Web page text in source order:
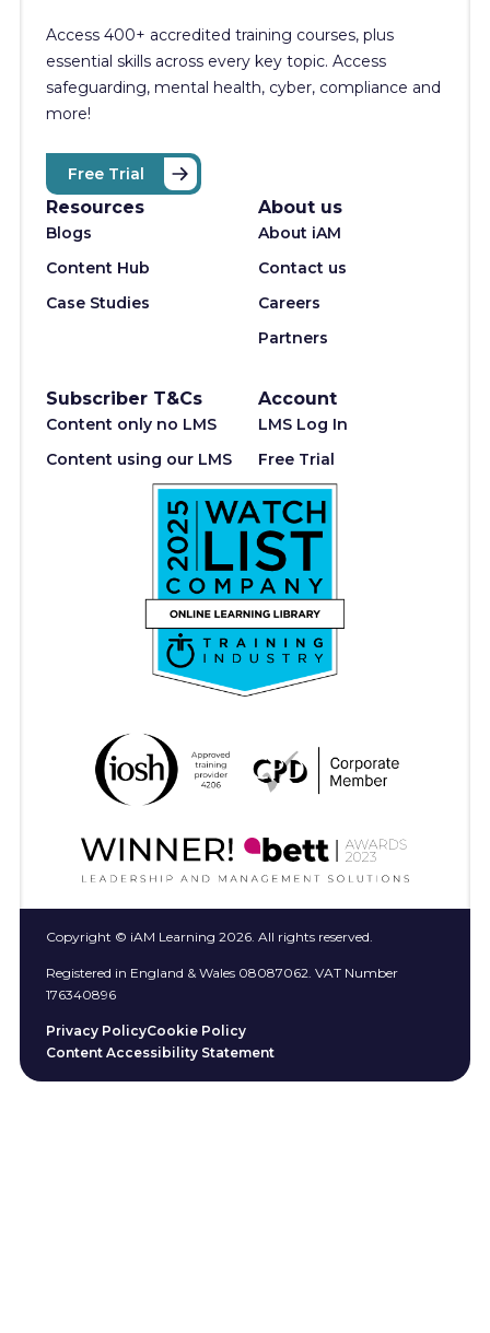
Access 400+ accredited training courses, plus
essential skills across every key topic. Access
safeguarding, mental health, cyber, compliance and
more!
Free Trial
Resources
Blogs
Content Hub
Case Studies
About us
About iAM
Contact us
Careers
Partners
Subscriber T&Cs
Content only no LMS
Content using our LMS
Account
LMS Log In
Free Trial
Copyright © iAM Learning 2026. All rights reserved.
Registered in England & Wales 08087062. VAT Number
176340896
Privacy PolicyCookie Policy
Content Accessibility Statement